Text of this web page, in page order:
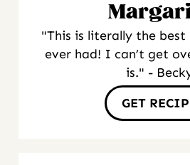
"This is literally the
ever had! I can’t get
is." -
GET